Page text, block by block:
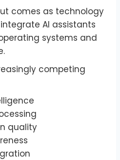
comes as technology
AI assistants
systems and
competing
quality